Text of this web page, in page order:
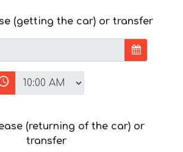
(getting the car) or transfer
(returning of the car) or
transfer